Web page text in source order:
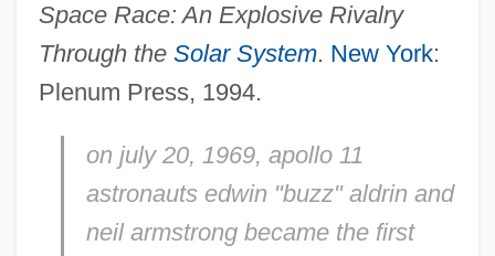
Space Race: An Explosive Rivalry
Through the Solar System. New York:
Plenum Press, 1994.
on july 20, 1969, apollo 11
astronauts edwin "buzz" aldrin and
neil armstrong became the first
Space Physiology
Space Organizations Part 2: U.S. Military,
Space Organizations Part 2: U.S. Military,
Foreign And Private
Space Organizations Part 1: The National